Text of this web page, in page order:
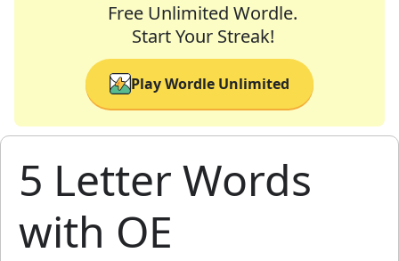
Free Unlimited Wordle.
Start Your Streak!
Play Wordle Unlimited
5 Letter Words
with OE